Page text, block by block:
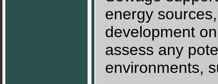
energy
development
assess any
environments,